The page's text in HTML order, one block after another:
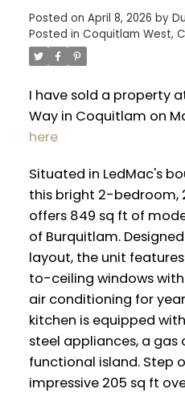
Posted on April 8, 2026 by
Posted in Coquitlam West,
I have sold a property
Way in Coquitlam on
here
Situated in LedMac's
this bright 2-
offers 849 sq ft of
of Burquitlam.
layout, the unit
to-ceiling windows
air conditioning for
kitchen is equipped
steel appliances, a gas
functional island. Step
impressive 205 sq ft